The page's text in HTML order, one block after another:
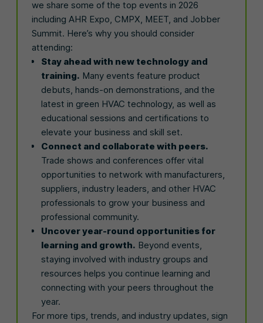
we share some of the top events in 2026
including AHR Expo, CMPX, MEET, and Jobber
Summit. Here’s why you should consider
attending:
Stay ahead with new technology and
training. Many events feature product
debuts, hands-on demonstrations, and the
latest in green HVAC technology, as well as
educational sessions and certifications to
elevate your business and skill set.
Connect and collaborate with peers.
Trade shows and conferences offer vital
opportunities to network with manufacturers,
suppliers, industry leaders, and other HVAC
professionals to grow your business and
professional community.
Uncover year-round opportunities for
learning and growth. Beyond events,
staying involved with industry groups and
resources helps you continue learning and
connecting with your peers throughout the
year.
For more tips, trends, and industry updates, sign